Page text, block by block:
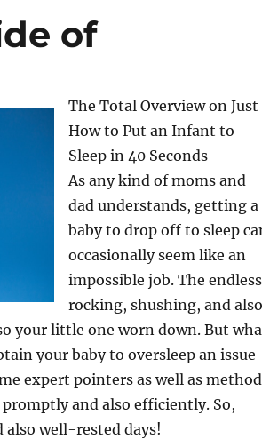
of
The Total Overview on Just
How to Put an Infant to
Sleep in 40 Seconds
As any kind of moms and
dad understands, getting a
baby to drop off to sleep
occasionally seem like an
impossible job. The endless
rocking, shushing, and also
your little one worn down. But
your baby to oversleep an issue
expert pointers as well as
and also efficiently. So,
also well-rested days!